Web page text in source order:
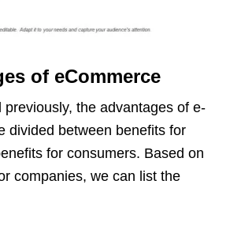
of eCommerce
previously, the advantages of e-
divided between benefits for
for consumers. Based on
companies, we can list the